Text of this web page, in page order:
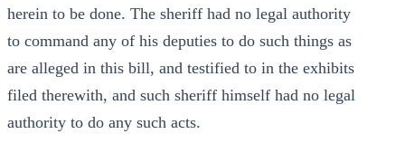
herein to be done. The sheriff had no legal authority
to command any of his deputies to do such things as
are alleged in this bill, and testified to in the exhibits
filed therewith, and such sheriff himself had no legal
authority to do any such acts.